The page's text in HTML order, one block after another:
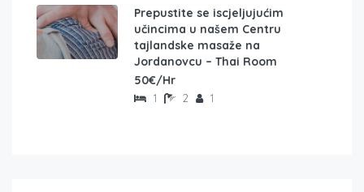
Prepustite se iscjeljujućim
učincima u našem Centru
tajlandske masaže na
Jordanovcu – Thai Room
50€/Hr
1 2 1